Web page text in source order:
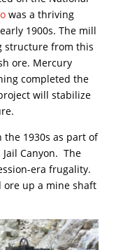
was a thriving
1900s. The mill
structure from this
ore. Mercury
completed the
will stabilize
the 1930s as part of
Canyon. The
era frugality.
ore up a mine shaft